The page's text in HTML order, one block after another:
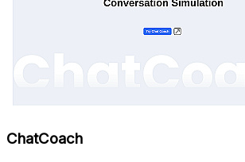
ChatCoach